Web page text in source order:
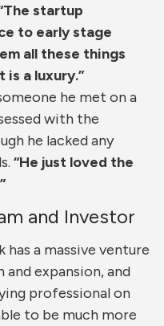
startup
to early stage
all these things
a luxury.”
he met on a
with the
he lacked any
“He just loved the
and Investor
a massive venture
expansion, and
professional on
to be much more